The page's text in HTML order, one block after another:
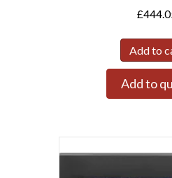
£
Add to
Add to